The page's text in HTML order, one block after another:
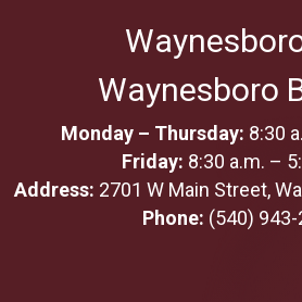
Waynesboro
Monday – Thursday: 8:30
Friday: 8:30 a.m. –
Address: 2701 W Main Street,
Phone: (540)